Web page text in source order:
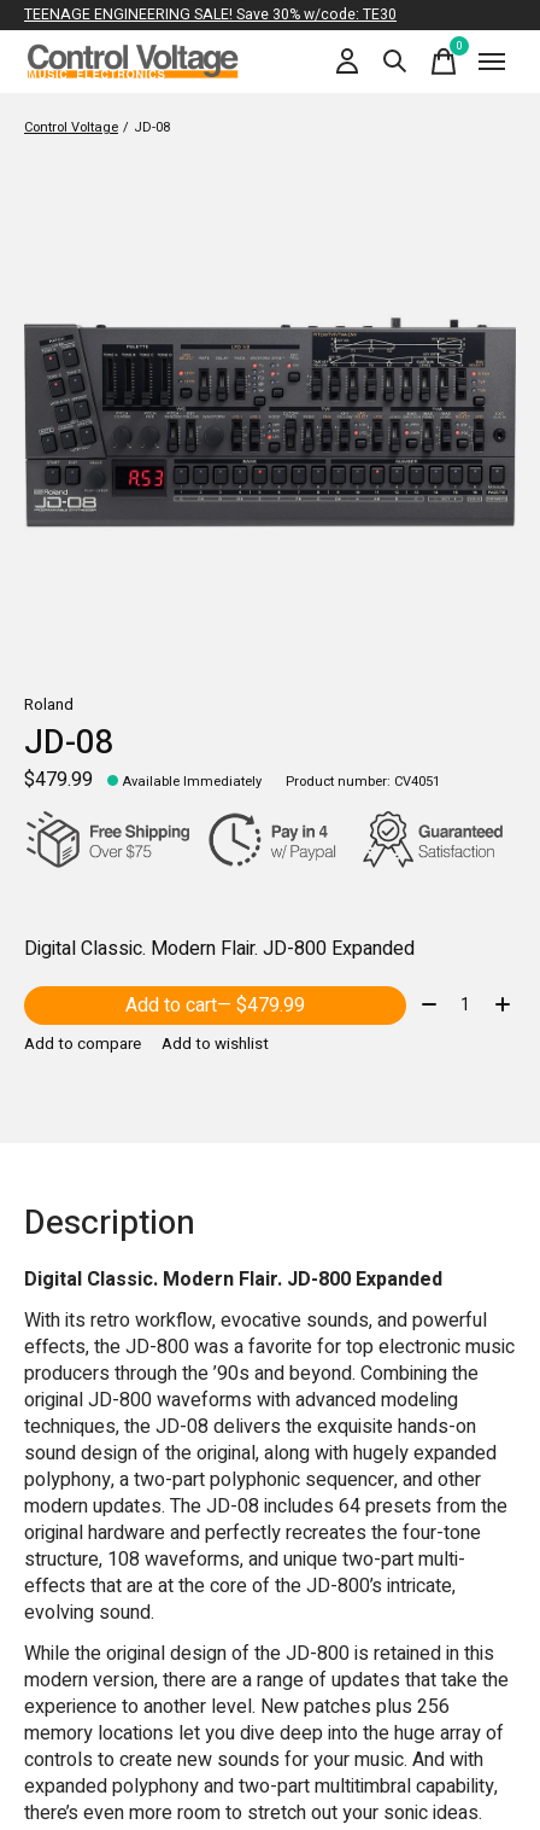
TEENAGE ENGINEERING SALE! Save 30% w/code: TE30
0items
Control Voltage / JD-08
Roland
JD-08
$479.99 Available Immediately Product number: CV4051
Digital Classic. Modern Flair. JD-800 Expanded
Add to cart
— $479.99 Quantity:
Add to compare Add to wishlist
Description
Digital Classic. Modern Flair. JD-800 Expanded
With its retro workflow, evocative sounds, and powerful
effects, the JD-800 was a favorite for top electronic music
producers through the ’90s and beyond. Combining the
original JD-800 waveforms with advanced modeling
techniques, the JD-08 delivers the exquisite hands-on
sound design of the original, along with hugely expanded
polyphony, a two-part polyphonic sequencer, and other
modern updates. The JD-08 includes 64 presets from the
original hardware and perfectly recreates the four-tone
structure, 108 waveforms, and unique two-part multi-
effects that are at the core of the JD-800’s intricate,
evolving sound.
While the original design of the JD-800 is retained in this
modern version, there are a range of updates that take the
experience to another level. New patches plus 256
memory locations let you dive deep into the huge array of
controls to create new sounds for your music. And with
expanded polyphony and two-part multitimbral capability,
there’s even more room to stretch out your sonic ideas.